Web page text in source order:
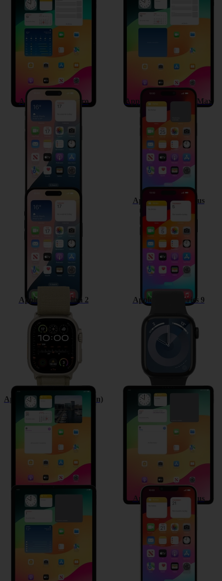
Apple iPad Air 11 (2024) Apple iPad Pro 13 (2024)
Apple iPhone 15 Pro Apple iPhone 15 Pro Max
Apple iPhone 15 Apple iPhone 15 Plus
Apple Watch Ultra 2 Apple Watch Series 9
Apple iPad (10th Generation) Apple iPad Pro 12.9 (2022)
Apple iPad Pro 11 (2022) Apple iPhone 14 Plus